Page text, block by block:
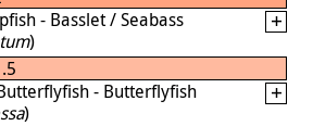
- Basslet / Seabass
)
- Butterflyfish
)